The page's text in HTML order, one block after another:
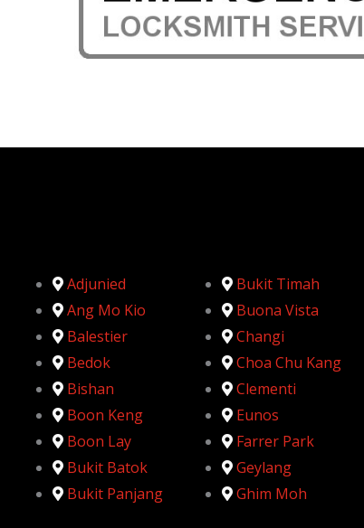
Adjunied
Ang Mo Kio
Balestier
Bedok
Bishan
Boon Keng
Boon Lay
Bukit Batok
Bukit Panjang
Bukit Timah
Buona Vista
Changi
Choa Chu Kang
Clementi
Eunos
Farrer Park
Geylang
Ghim Moh